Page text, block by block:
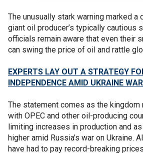
The unusually stark warning marked a
giant oil producer’s typically cautious
officials remain aware that even their
can swing the price of oil and rattle
EXPERTS LAY OUT A STRATEGY
INDEPENDENCE AMID UKRAINE WAR
The statement comes as the
with OPEC and other oil-producing
limiting increases in production and
higher amid Russia’s war on Ukraine.
have had to pay record-breaking